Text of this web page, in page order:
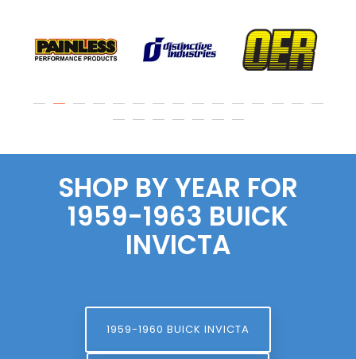
SHOP BY YEAR FOR
1959-1963 BUICK
INVICTA
1959-1960 BUICK INVICTA